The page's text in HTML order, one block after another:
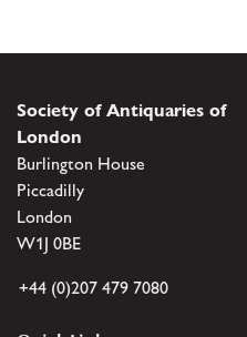
Society of Antiquaries of
London
Burlington House
Piccadilly
London
W1J 0BE
+44 (0)207 479 7080